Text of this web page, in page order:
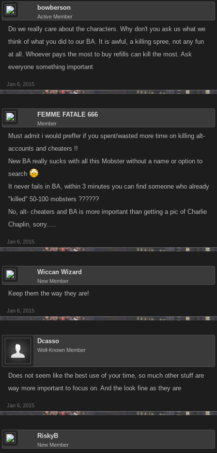
like after updating.
bowberson
Active Member
Do we really care about the characters. Why don't you ask us what we
think of what you did to our BA. It is awful, a killing spree, not any fun
at all. Whoever pays the most to buy refills can kill the most. Ask
everyone something important
Jan 6, 2015
FEMME FATALE 666
Member
Must admit i would preffer if you spent/wasted more time on killing alt-
accounts and cheaters !!
New BA really sucks with all this Mobster without a name or option to
search
It never fails in BA, within 3 minutes you can find someone who already
"killed" 50-100 mobsters ??????
No, alt- cheaters and BA is more important than getting a pic of Charlie
Chaplin, sorry.....
Jan 6, 2015
Wiccan Wizard
New Member
Keep them the way they are!
Jan 6, 2015
Dcasso
Well-Known Member
Does not seem like the best use of your time, so much other stuff are
way more important to focus on. And the look fine as they are
Jan 6, 2015
RiskyB
New Member